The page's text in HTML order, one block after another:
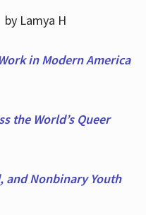
by Lamya H
in Modern America
the World’s Queer
and Nonbinary Youth